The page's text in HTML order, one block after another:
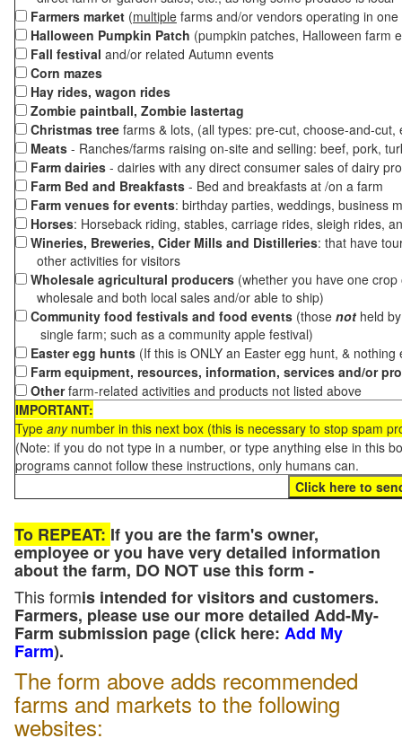
Farmers market (multiple farms and/or vendors operating in
Halloween Pumpkin Patch (pumpkin patches, Halloween farm
Fall festival and/or related Autumn events
Corn mazes
Hay rides, wagon rides
Zombie paintball, Zombie lastertag
Christmas tree farms & lots, (all types: pre-cut, choose-and-
Meats - Ranches/farms raising on-site and selling: beef, pork,
Farm dairies - dairies with any direct consumer sales of dairy
Farm Bed and Breakfasts - Bed and breakfasts at /on a farm
Farm venues for events: birthday parties, weddings, business
Horses: Horseback riding, stables, carriage rides, sleigh rides,
Wineries, Breweries, Cider Mills and Distilleries: that have
other activities for visitors
Wholesale agricultural producers (whether you have one
wholesale and both local sales and/or able to ship)
Community food festivals and food events (those not held
single farm; such as a community apple festival)
Easter egg hunts (If this is ONLY an Easter egg hunt, &
Farm equipment, resources, information, services and/or
Otherfarm-related activities and products not listed above
IMPORTANT:
Type anynumber in this next box (this is necessary to stop spam
(Note: if you do not type in a number, or type anything else in this
programs cannot follow these instructions, only humans can.
To REPEAT: If you are the farm's owner,
employee or you have very detailed information
about the farm, DO NOT use this form -
This formis intended for visitors and customers.
Farmers, please use our more detailed Add-My-
Farm submission page (click here: Add My
Farm).
The form above adds recommended
farms and markets to the following
websites: